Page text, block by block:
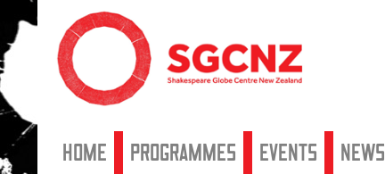
Home Programmes Events News